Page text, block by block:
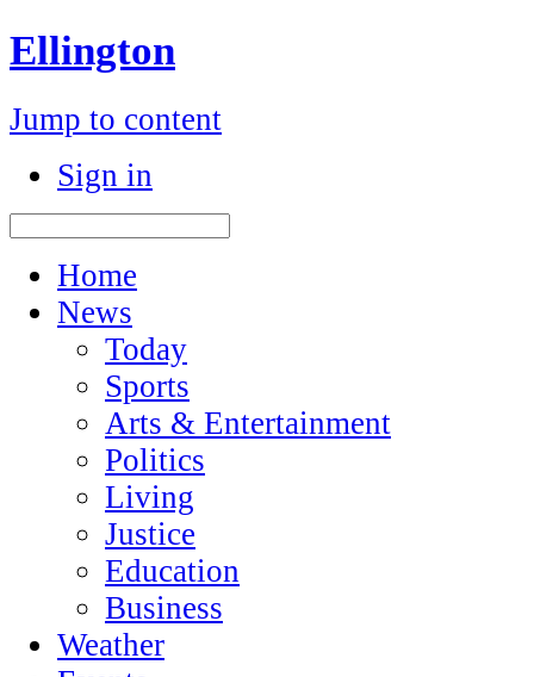
Ellington
Jump to content
Sign in
Home
News
Today
Sports
Arts & Entertainment
Politics
Living
Justice
Education
Business
Weather